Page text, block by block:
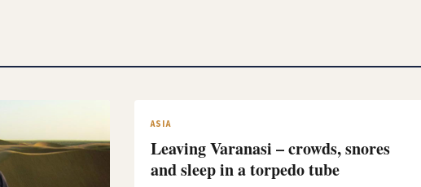
ASIA
Leaving Varanasi – crowds, snores
and sleep in a torpedo tube